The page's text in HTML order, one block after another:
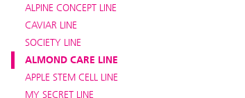
ALPINE CONCEPT LINE
CAVIAR LINE
SOCIETY LINE
ALMOND CARE LINE
APPLE STEM CELL LINE
MY SECRET LINE